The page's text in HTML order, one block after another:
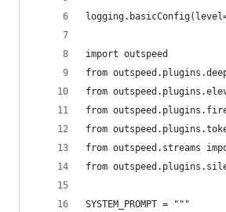
import outspeed
from
from
from
from
from outspeed.streams
from
SYSTEM_PROMPT = """